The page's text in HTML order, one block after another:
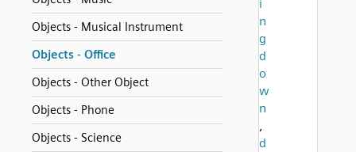
Objects - Musical Instrument
Objects - Office
Objects - Other Object
Objects - Phone
Objects - Science
i
n
g
d
o
w
n
,
d